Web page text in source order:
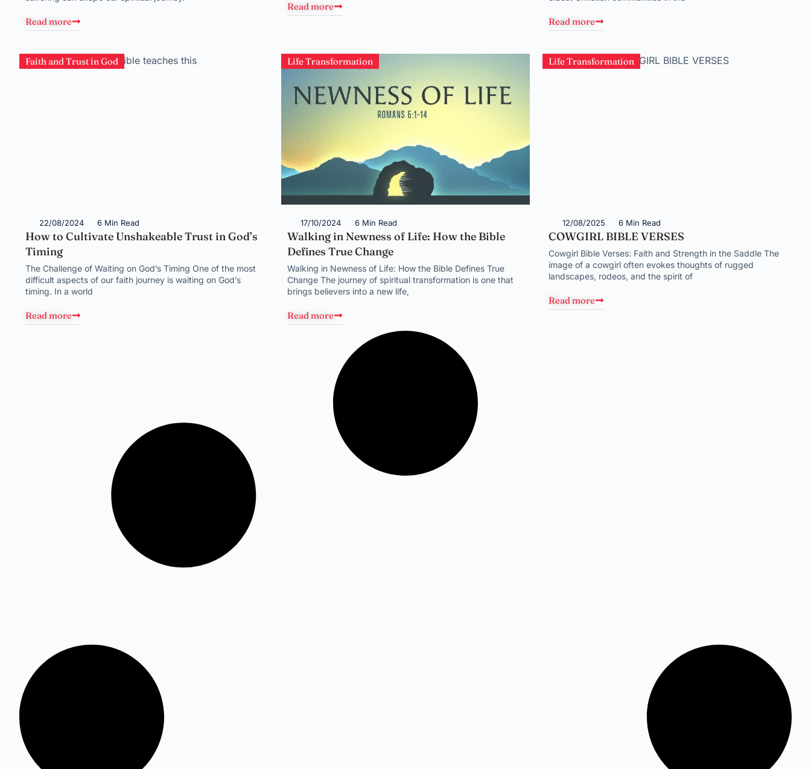
Read more
Read more
Read more
Faith and Trust in God
22/08/2024 6 Min Read
How to Cultivate Unshakeable Trust in God’s
Timing
The Challenge of Waiting on God’s Timing One of the most
difficult aspects of our faith journey is waiting on God’s
timing. In a world
Read more
Life Transformation
17/10/2024 6 Min Read
Walking in Newness of Life: How the Bible
Defines True Change
Walking in Newness of Life: How the Bible Defines True
Change The journey of spiritual transformation is one that
brings believers into a new life,
Read more
Life Transformation
12/08/2025 6 Min Read
COWGIRL BIBLE VERSES
Cowgirl Bible Verses: Faith and Strength in the Saddle The
image of a cowgirl often evokes thoughts of rugged
landscapes, rodeos, and the spirit of
Read more